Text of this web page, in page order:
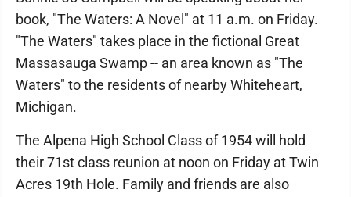
book, "The Waters: A Novel" at 11 a.m. on Friday.
"The Waters" takes place in the fictional Great
Massasauga Swamp -- an area known as "The
Waters" to the residents of nearby Whiteheart,
Michigan.
The Alpena High School Class of 1954 will hold
their 71st class reunion at noon on Friday at Twin
Acres 19th Hole. Family and friends are also